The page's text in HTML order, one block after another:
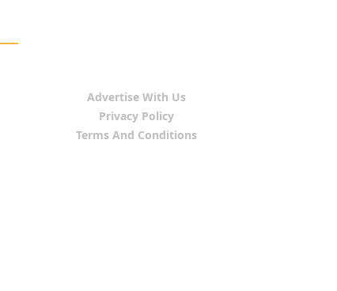
Advertise With Us
Privacy Policy
Terms And Conditions